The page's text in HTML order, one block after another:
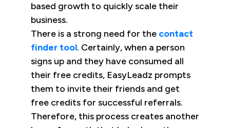
based growth to quickly scale their
business.
There is a strong need for the contact
finder tool. Certainly, when a person
signs up and they have consumed all
their free credits, EasyLeadz prompts
them to invite their friends and get
free credits for successful referrals.
Therefore, this process creates another